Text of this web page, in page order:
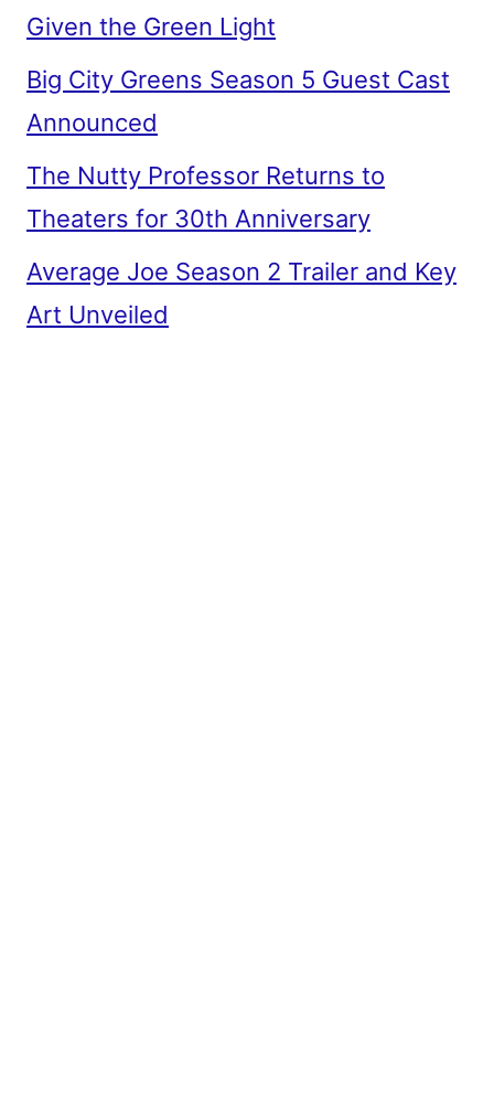
Given the Green Light
Big City Greens Season 5 Guest Cast
Announced
The Nutty Professor Returns to
Theaters for 30th Anniversary
Average Joe Season 2 Trailer and Key
Art Unveiled